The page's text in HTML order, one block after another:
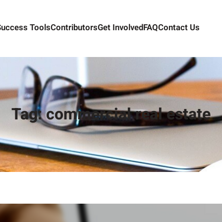
ToolsContributorsGet InvolvedFAQContact Us
Tag:commercial real estate